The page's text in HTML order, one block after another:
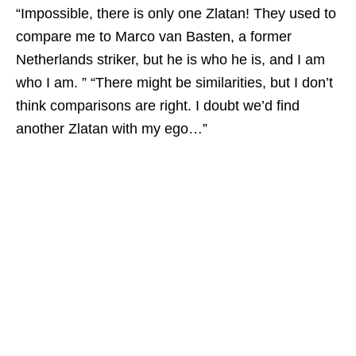
“Impossible, there is only one Zlatan! They used to
compare me to Marco van Basten, a former
Netherlands striker, but he is who he is, and I am
who I am. ” “There might be similarities, but I don’t
think comparisons are right. I doubt we’d find
another Zlatan with my ego…”